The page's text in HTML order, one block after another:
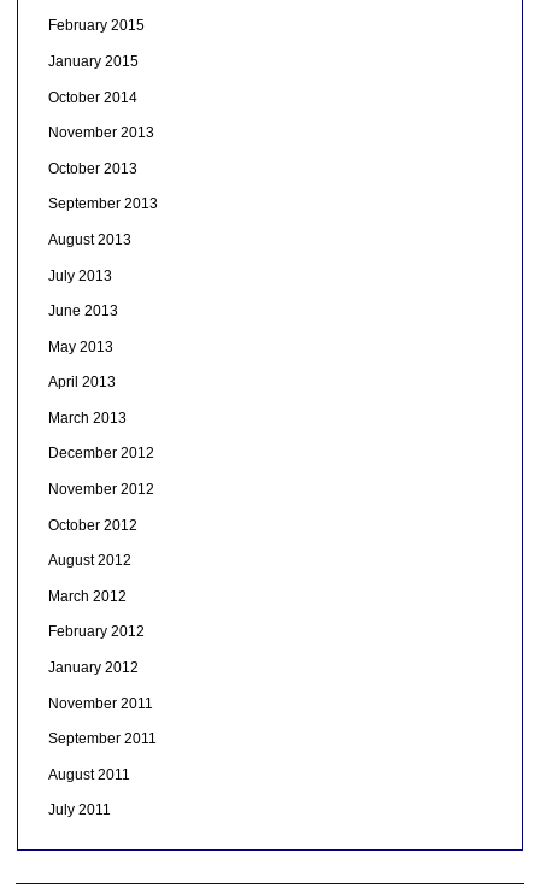
February 2015
January 2015
October 2014
November 2013
October 2013
September 2013
August 2013
July 2013
June 2013
May 2013
April 2013
March 2013
December 2012
November 2012
October 2012
August 2012
March 2012
February 2012
January 2012
November 2011
September 2011
August 2011
July 2011